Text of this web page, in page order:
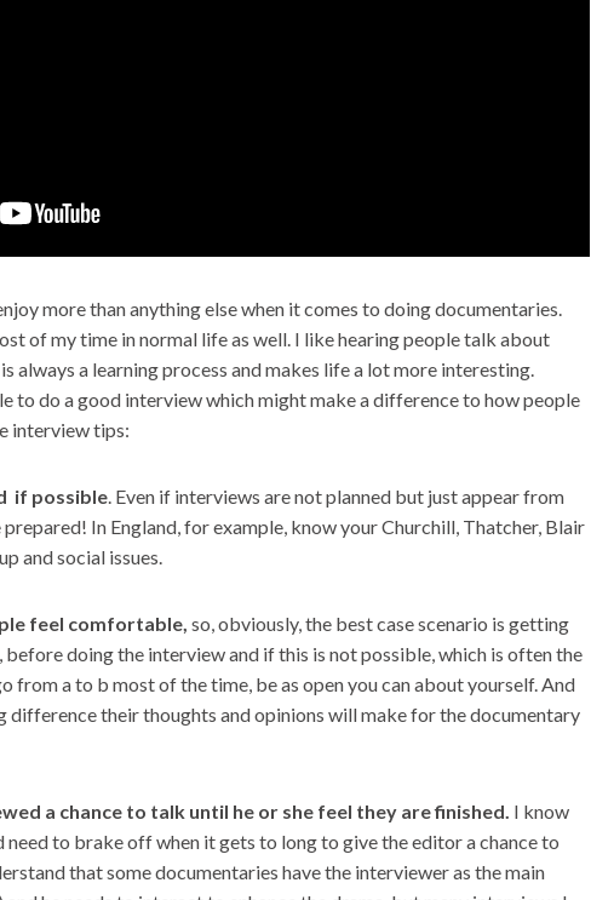
more than anything else when it comes to doing documentaries.
of my time in normal life as well. I like hearing people talk about
always a learning process and makes life a lot more interesting.
to do a good interview which might make a difference to how people
interview tips:
if possible . Even if interviews are not planned but just appear from
In England, for example, know your Churchill, Thatcher, Blair
and social issues.
feel comfortable, so, obviously, the best case scenario is getting
doing the interview and if this is not possible, which is often the
from a to b most of the time, be as open you can about yourself. And
difference their thoughts and opinions will make for the documentary
a chance to talk until he or she feel they are finished. I know
need to brake off when it gets to long to give the editor a chance to
that some documentaries have the interviewer as the main